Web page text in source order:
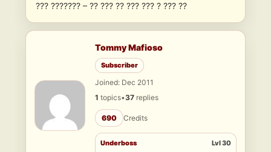
??? ??????? – ?? ??? ?? ??? ??? ? ??? ??
Tommy Mafioso
Subscriber
Joined: Dec 2011
1 topics•37 replies
690 Credits
Underboss Lvl 30